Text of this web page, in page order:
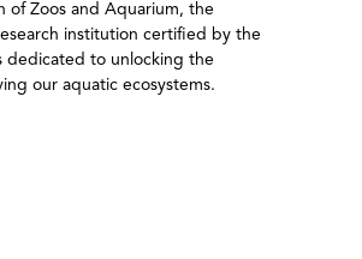
of Zoos and Aquarium, the
institution certified by the
dedicated to unlocking the
our aquatic ecosystems.